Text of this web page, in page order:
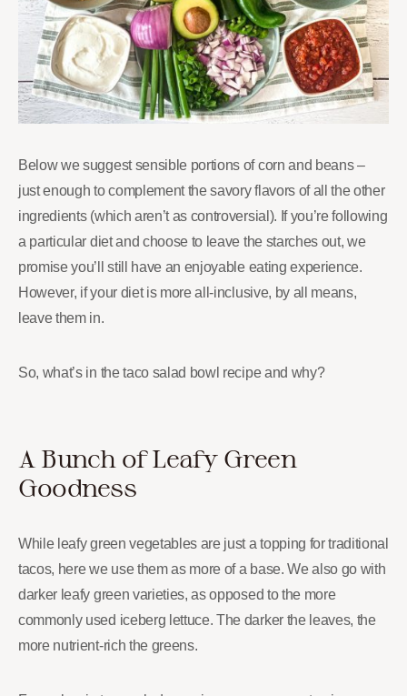
Below we suggest sensible portions of corn and beans –
just enough to complement the savory flavors of all the other
ingredients (which aren’t as controversial). If you’re following
a particular diet and choose to leave the starches out, we
promise you’ll still have an enjoyable eating experience.
However, if your diet is more all-inclusive, by all means,
leave them in.
So, what’s in the taco salad bowl recipe and why?
A Bunch of Leafy Green
Goodness
While leafy green vegetables are just a topping for traditional
tacos, here we use them as more of a base. We also go with
darker leafy green varieties, as opposed to the more
commonly used iceberg lettuce. The darker the leaves, the
more nutrient-rich the greens.